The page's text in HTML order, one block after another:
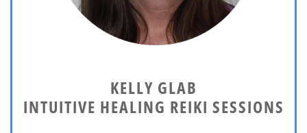
KELLY GLAB
INTUITIVE HEALING REIKI SESSIONS